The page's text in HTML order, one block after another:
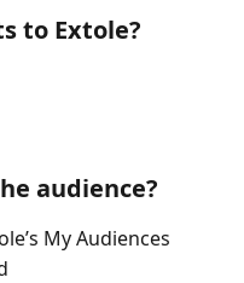
to Extole?
audience?
My Audiences